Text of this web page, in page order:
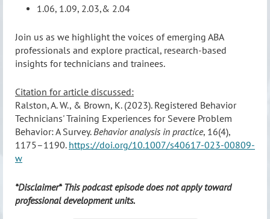
1.06, 1.09, 2.03,& 2.04
Join us as we highlight the voices of emerging ABA
professionals and explore practical, research-based
insights for technicians and trainees.
Citation for article discussed:
Ralston, A. W., & Brown, K. (2023). Registered Behavior
Technicians' Training Experiences for Severe Problem
Behavior: A Survey.Behavior analysis in practice, 16(4),
1175–1190. https://doi.org/10.1007/s40617-023-00809-
w
*Disclaimer* This podcast episode does not apply toward
professional development units.